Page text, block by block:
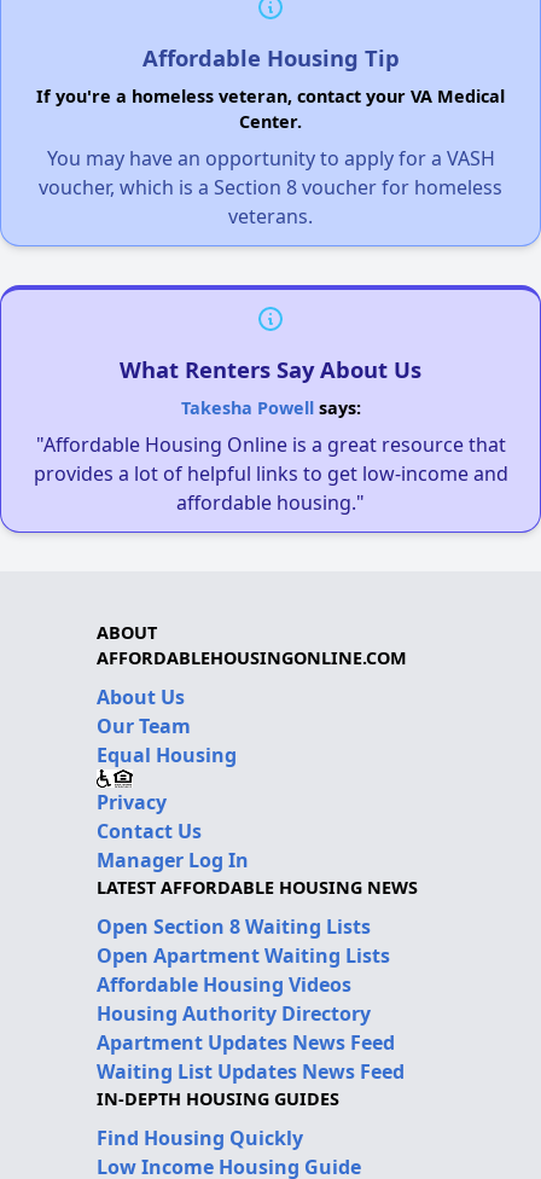
Affordable Housing Tip
If you're a homeless veteran, contact your VA Medical
Center.
You may have an opportunity to apply for a VASH
voucher, which is a Section 8 voucher for homeless
veterans.
What Renters Say About Us
Takesha Powellsays:
"Affordable Housing Online is a great resource that
provides a lot of helpful links to get low-income and
affordable housing."
ABOUT
AFFORDABLEHOUSINGONLINE.COM
About Us
Our Team
Equal Housing
Privacy
Contact Us
Manager Log In
LATEST AFFORDABLE HOUSING NEWS
Open Section 8 Waiting Lists
Open Apartment Waiting Lists
Affordable Housing Videos
Housing Authority Directory
Apartment Updates News Feed
Waiting List Updates News Feed
IN-DEPTH HOUSING GUIDES
Find Housing Quickly
Low Income Housing Guide